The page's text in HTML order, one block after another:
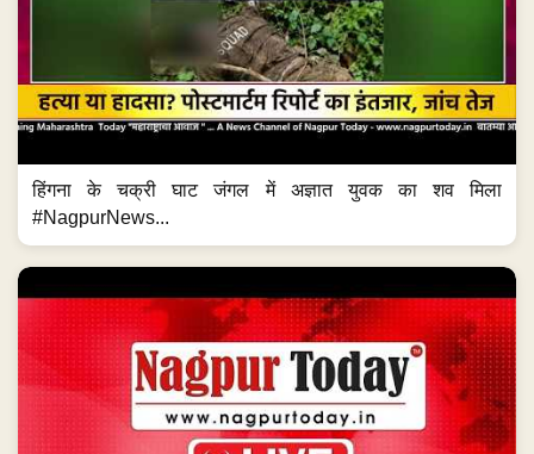
हिंगना के चक्री घाट जंगल में अज्ञात युवक का शव मिला
#NagpurNews...